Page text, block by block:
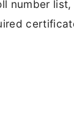
number